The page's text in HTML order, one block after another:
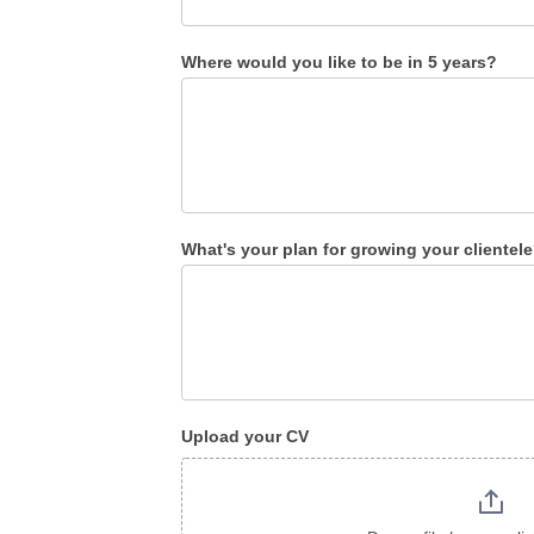
Where would you like to be in 5 years?
What's your plan for growing your
Upload your CV